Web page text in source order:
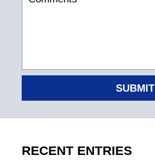
SUBMIT
RECENT ENTRIES